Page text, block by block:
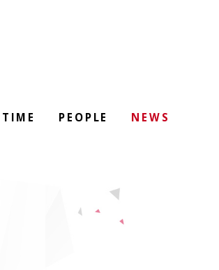
TIME PEOPLE NEWS